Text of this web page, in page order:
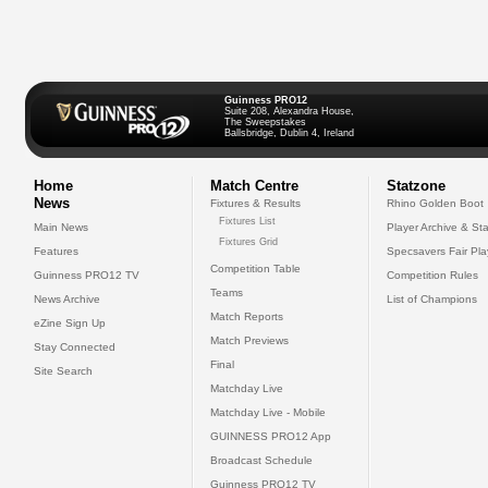
Guinness PRO12
Suite 208, Alexandra House,
The Sweepstakes
Ballsbridge, Dublin 4, Ireland
Home
News
Main News
Features
Guinness PRO12 TV
News Archive
eZine Sign Up
Stay Connected
Site Search
Match Centre
Fixtures & Results
Fixtures List
Fixtures Grid
Competition Table
Teams
Match Reports
Match Previews
Final
Matchday Live
Matchday Live - Mobile
GUINNESS PRO12 App
Broadcast Schedule
Guinness PRO12 TV
Statzone
Rhino Golden Boot
Player Archive &
Specsavers Fair
Competition Rules
List of Champions